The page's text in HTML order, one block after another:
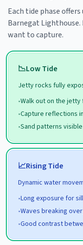
Each tide phase
Barnegat Lighthouse
want to capture.
📉LowTide
Jetty rocks fully
•Walk out on the
•Capture reflections
•Sand patterns
📈RisingTide
Dynamic water
•Long exposure for
•Waves breaking
•Good contrast